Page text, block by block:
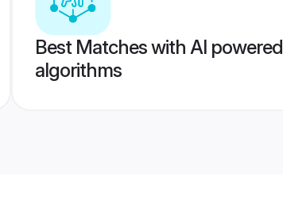
Best Matches with AI powered
algorithms